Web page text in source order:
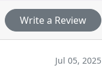
Write a Review
Jul 05, 2025